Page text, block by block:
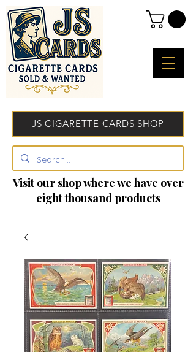
JS CIGARETTE CARDS SHOP
Visit our shop where we have over
eight thousand products